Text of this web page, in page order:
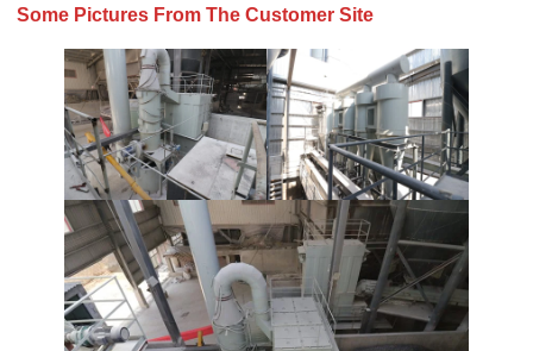
Some Pictures From The Customer Site